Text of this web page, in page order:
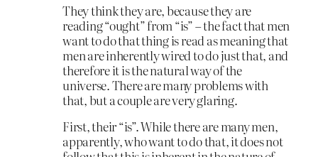
They think they are, because they are
reading “ought” from “is” – the fact that men
want to do that thing is read as meaning that
men are inherently wired to do just that, and
therefore it is the natural way of the
universe. There are many problems with
that, but a couple are very glaring.
First, their “is”. While there are many men,
apparently, who want to do that, it does not